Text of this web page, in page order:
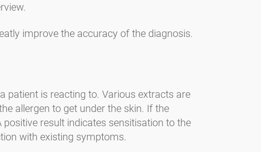
improve the accuracy of the diagnosis.
patient is reacting to. Various extracts are
allergen to get under the skin. If the
result indicates sensitisation to the
with existing symptoms.